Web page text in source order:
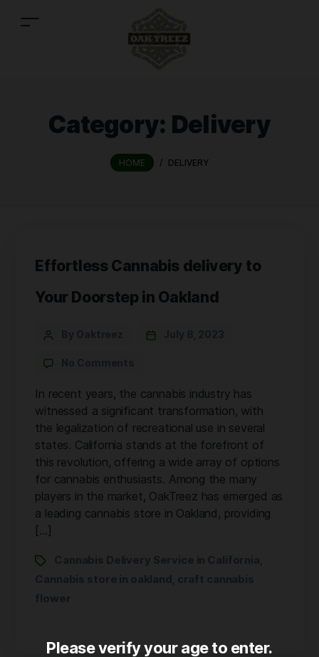
Category: Delivery
HOME / DELIVERY
Effortless Cannabis delivery to
Your Doorstep in Oakland
In recent years, the cannabis industry has
witnessed a significant transformation, with
the legalization of recreational use in several
states. California stands at the forefront of
this revolution, offering a wide array of options
for cannabis enthusiasts. Among the many
players in the market, OakTreez has emerged as
a leading cannabis store in Oakland, providing
[…]
Please verify your age to enter.